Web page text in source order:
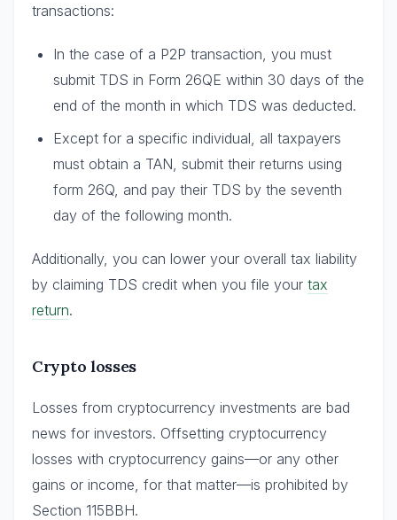
transactions:
In the case of a P2P transaction, you must
submit TDS in Form 26QE within 30 days of the
end of the month in which TDS was deducted.
Except for a specific individual, all taxpayers
must obtain a TAN, submit their returns using
form 26Q, and pay their TDS by the seventh
day of the following month.
Additionally, you can lower your overall tax liability
by claiming TDS credit when you file your tax
return.
Crypto losses
Losses from cryptocurrency investments are bad
news for investors. Offsetting cryptocurrency
losses with cryptocurrency gains—or any other
gains or income, for that matter—is prohibited by
Section 115BBH.